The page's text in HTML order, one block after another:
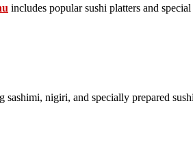
includes popular sushi platters and
nigiri, and specially prepared